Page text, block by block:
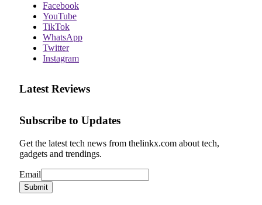
Facebook
YouTube
TikTok
WhatsApp
Twitter
Instagram
Latest Reviews
Subscribe to Updates
Get the latest tech news from thelinkx.com about tech,
gadgets and trendings.
Email
Email
Submit